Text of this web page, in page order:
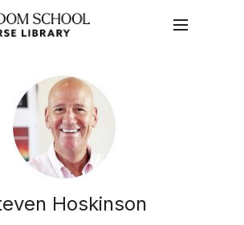
Hoskinson